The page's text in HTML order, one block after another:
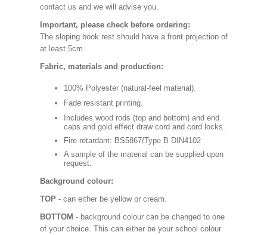
contact us and we will advise you.
Important, please check before ordering:
The sloping book rest should have a front projection of
at least 5cm.
Fabric, materials and production:
100% Polyester (natural-feel material).
Fade resistant printing.
Includes wood rods (top and bottom) and end
caps and gold effect draw cord and cord locks.
Fire retardant: BS5867/Type B DIN4102
A sample of the material can be supplied upon
request.
Background colour:
TOP - can either be yellow or cream.
BOTTOM - background colour can be changed to one
of your choice. This can either be your school colour